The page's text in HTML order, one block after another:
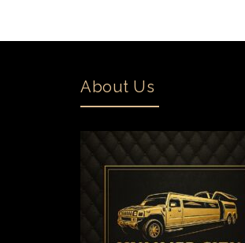
About Us